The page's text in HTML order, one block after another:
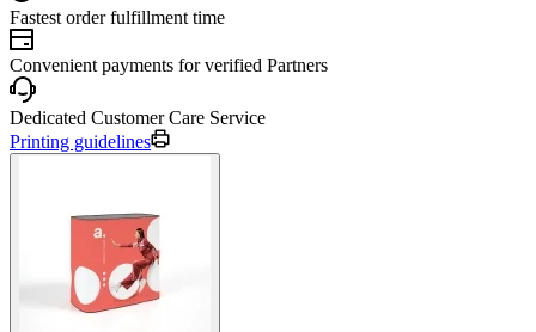
Fastest order fulfillment time
Convenient payments for verified Partners
Dedicated Customer Care Service
Printing guidelines